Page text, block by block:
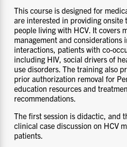
This course is designed for
are interested in providing onsite
people living with HCV. It covers
management and considerations
interactions, patients with co-
including HIV, social drivers of
use disorders. The training also
prior authorization removal for
education resources and
recommendations.
The first session is didactic, and
clinical case discussion on HCV
patients.